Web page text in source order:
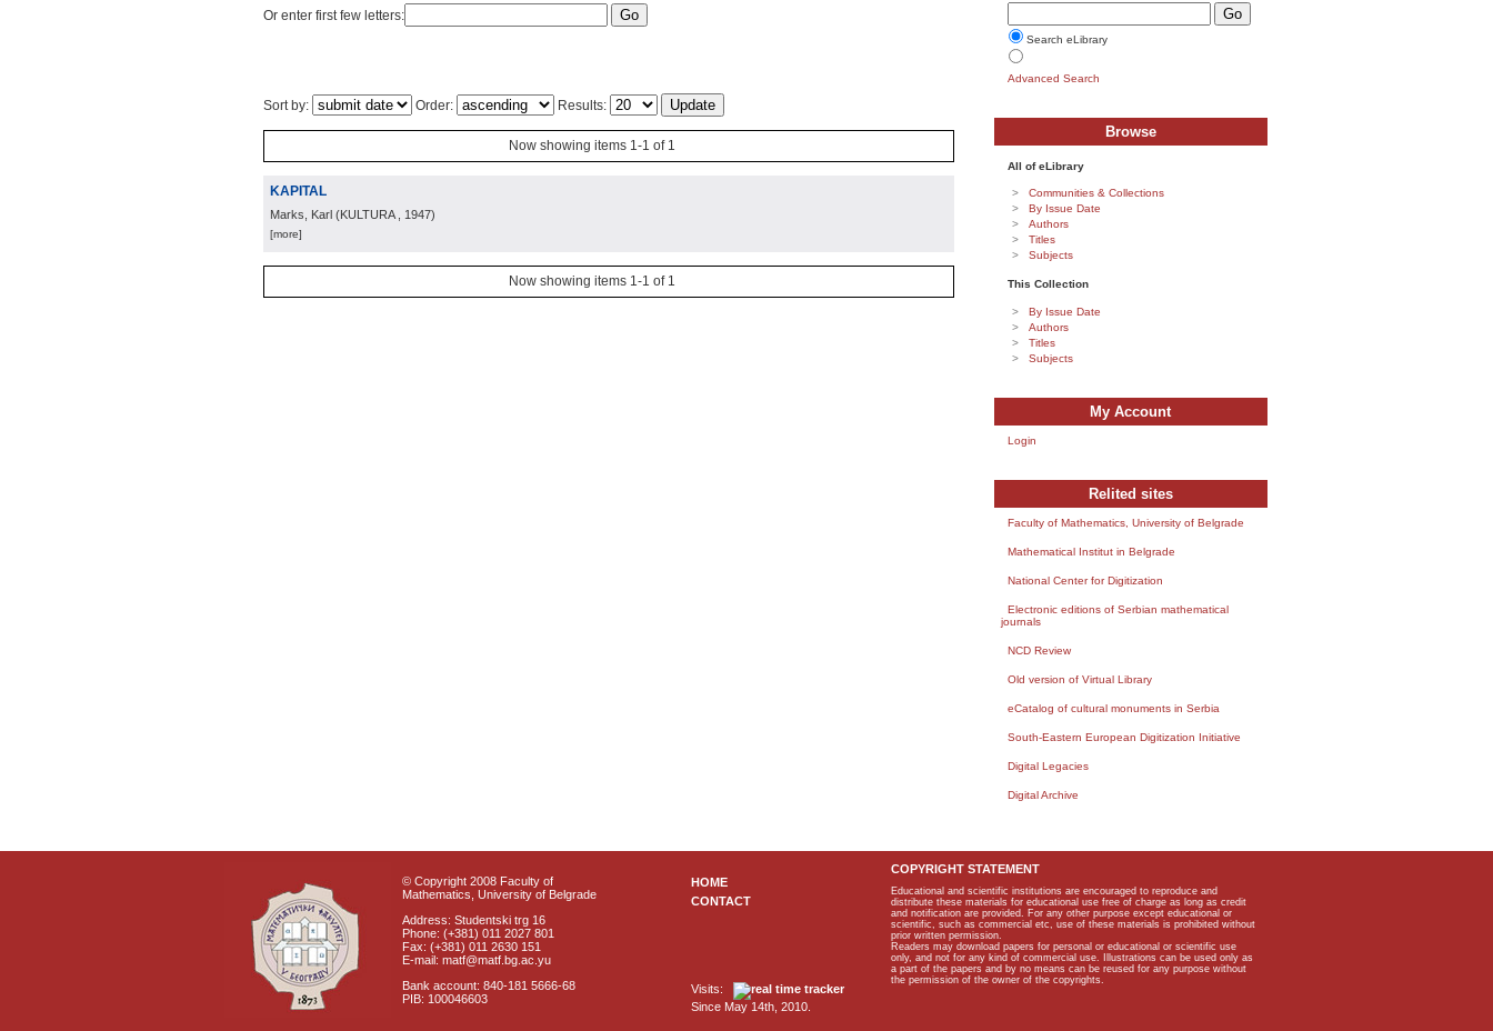
Or enter first few letters:
Sort by: Order: Results:
Now showing items 1-1 of 1
KAPITAL
Marks, Karl (KULTURA , 1947)
[more]
Now showing items 1-1 of 1
Search eLibrary
Advanced Search
Browse
All of eLibrary
Communities & Collections
By Issue Date
Authors
Titles
Subjects
This Collection
By Issue Date
Authors
Titles
Subjects
My Account
Login
Relited sites
Faculty of Mathematics, University of Belgrade
Mathematical Institut in Belgrade
National Center for Digitization
Electronic editions of Serbian mathematical
journals
NCD Review
Old version of Virtual Library
eCatalog of cultural monuments in Serbia
South-Eastern European Digitization Initiative
Digital Legacies
Digital Archive
© Copyright 2008 Faculty of
Mathematics, University of Belgrade
Address: Studentski trg 16
Phone: (+381) 011 2027 801
Fax: (+381) 011 2630 151
E-mail: matf@matf.bg.ac.yu
Bank account: 840-181 5666-68
PIB: 100046603
HOME
CONTACT
Visits:
Since May 14th, 2010.
COPYRIGHT STATEMENT
Educational and scientific institutions are encouraged to reproduce and
distribute these materials for educational use free of charge as long as credit
and notification are provided. For any other purpose except educational or
scientific, such as commercial etc, use of these materials is prohibited without
prior written permission.
Readers may download papers for personal or educational or scientific use
only, and not for any kind of commercial use. Illustrations can be used only as
a part of the papers and by no means can be reused for any purpose without
the permission of the owner of the copyrights.